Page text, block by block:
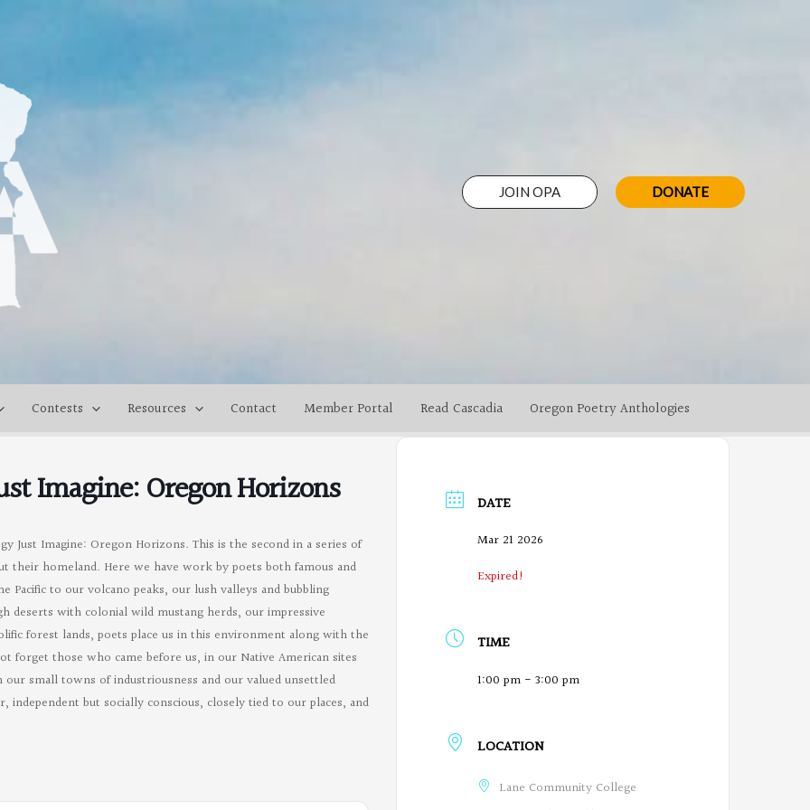
JOIN OPA DONATE
Contests Resources Contact Member Portal Read Cascadia Oregon Poetry Anthologies
Imagine: Oregon Horizons
Just Imagine: Oregon Horizons. This is the second in a series of
their homeland. Here we have work by poets both famous and
to our volcano peaks, our lush valleys and bubbling
deserts with colonial wild mustang herds, our impressive
forest lands, poets place us in this environment along with the
forget those who came before us, in our Native American sites
small towns of industriousness and our valued unsettled
but socially conscious, closely tied to our places, and
DATE
Mar 21 2026
Expired!
TIME
1:00 pm - 3:00 pm
LOCATION
Lane Community College